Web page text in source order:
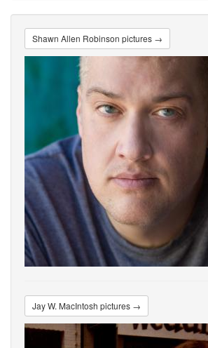
Shawn Allen Robinson pictures →
Jay W. MacIntosh pictures →